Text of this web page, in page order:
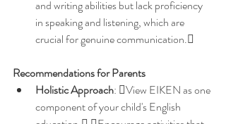
and writing abilities but lack proficiency
in speaking and listening, which are
crucial for genuine communication.
Recommendations for Parents
Holistic Approach: View EIKEN as one
component of your child's English